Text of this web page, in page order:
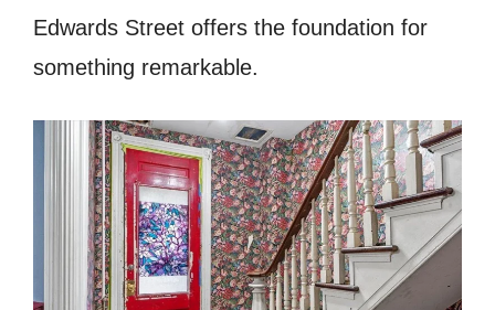
Edwards Street offers the foundation for
something remarkable.